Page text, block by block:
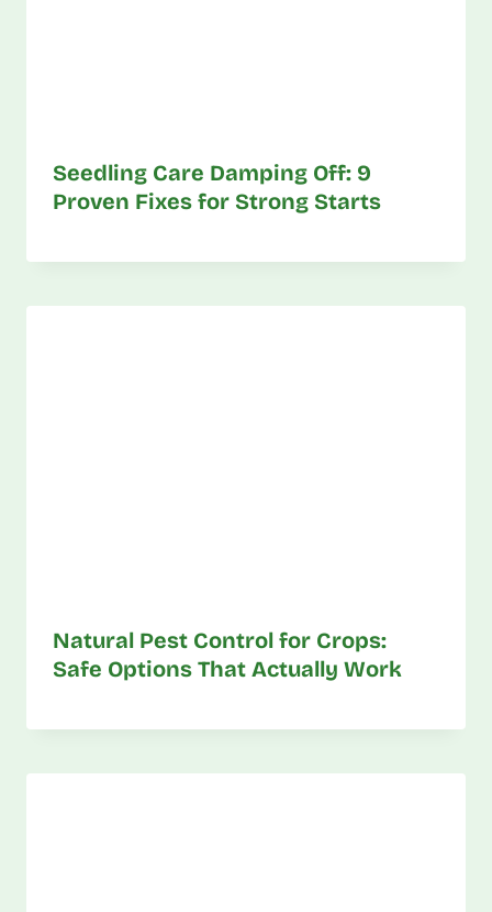
Seedling Care Damping Off: 9
Proven Fixes for Strong Starts
Natural Pest Control for Crops:
Safe Options That Actually Work